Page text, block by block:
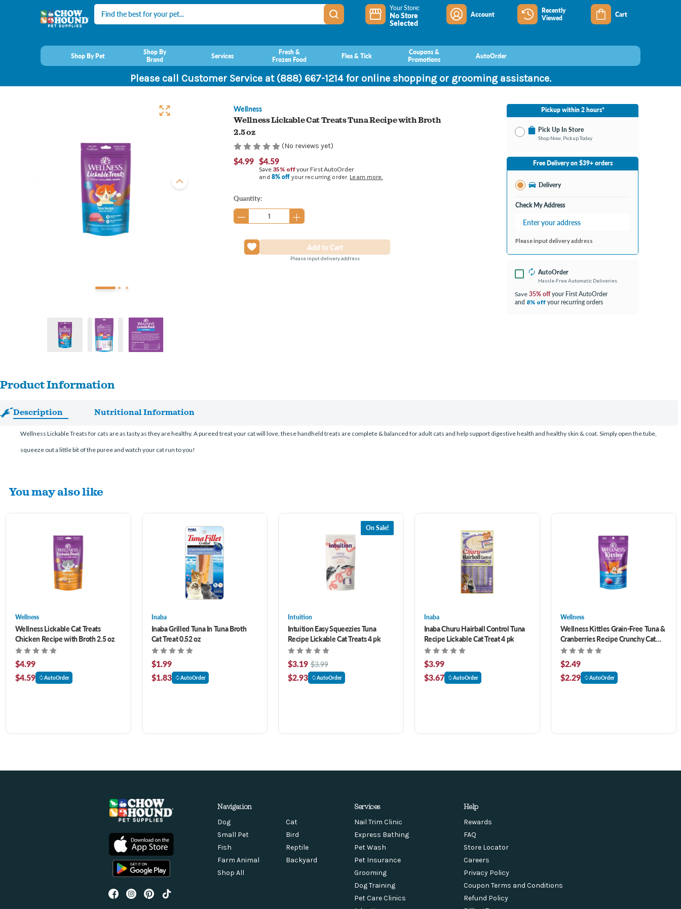
Search Your Store:
No Store
Selected
Account
Recently
Viewed
Cart
Shop By Pet
Shop By
Brand
Services
Fresh &
Frozen Food
Flea & Tick
Coupons &
Promotions
AutoOrder
Please call Customer Service at (888) 667-1214 for online shopping or grooming assistance.
Wellness
Wellness Lickable Cat Treats Tuna Recipe with Broth
2.5 oz
(No reviews yet)
$4.99 $4.59
Save 35% offyour First AutoOrder
and 8% off your recurring order. Learn more.
Current
Stock:
Quantity:
Please input delivery address
Pickup within 2 hours*
Pick Up In Store
Shop Now, Pickup Today
No Store Selected Select Store
Burton MI
Open until 9:00PM
Free Delivery on $39+ orders
Delivery
Check My Address
Please input delivery address
AutoOrder
Hassle-Free Automatic Deliveries
Save 35% offyour First AutoOrder
and 8% off your recurring orders
Product Information
Description Nutritional Information
Wellness Lickable Treats for cats are as tasty as they are healthy. A pureed treat your cat will love, these handheld treats are complete & balanced for adult cats and help support digestive health and healthy skin & coat. Simply open the tube,
squeeze out a little bit of the puree and watch your cat run to you!
You may also like
Wellness
Wellness Lickable Cat Treats
Chicken Recipe with Broth 2.5 oz
$4.99
$4.59
AutoOrder
Inaba
Inaba Grilled Tuna In Tuna Broth
Cat Treat 0.52 oz
$1.99
$1.83
AutoOrder
On Sale!
Intuition
Intuition Easy Squeezies Tuna
Recipe Lickable Cat Treats 4 pk
$3.19 $3.99
$2.93 AutoOrder
Inaba
Inaba Churu Hairball Control Tuna
Recipe Lickable Cat Treat 4 pk
$3.99
$3.67
AutoOrder
Wellness
Wellness Kittles Grain-Free Tuna &
Cranberries Recipe Crunchy Cat
Treats 2 oz
$2.49
$2.29
AutoOrder
Navigation
Dog
Cat
Small Pet
Bird
Fish
Reptile
Farm Animal
Backyard
Shop All
Services
Nail Trim Clinic
Express Bathing
Pet Wash
Pet Insurance
Grooming
Dog Training
Pet Care Clinics
Help
Rewards
FAQ
Store Locator
Careers
Privacy Policy
Coupon Terms and Conditions
Refund Policy